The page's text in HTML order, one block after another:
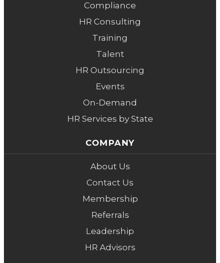
Compliance
HR Consulting
Training
Talent
HR Outsourcing
Events
On-Demand
HR Services by State
COMPANY
About Us
Contact Us
Membership
Referrals
Leadership
HR Advisors